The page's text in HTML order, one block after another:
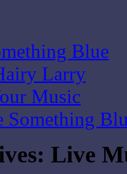
Blue
Larry
Music
Something
Live